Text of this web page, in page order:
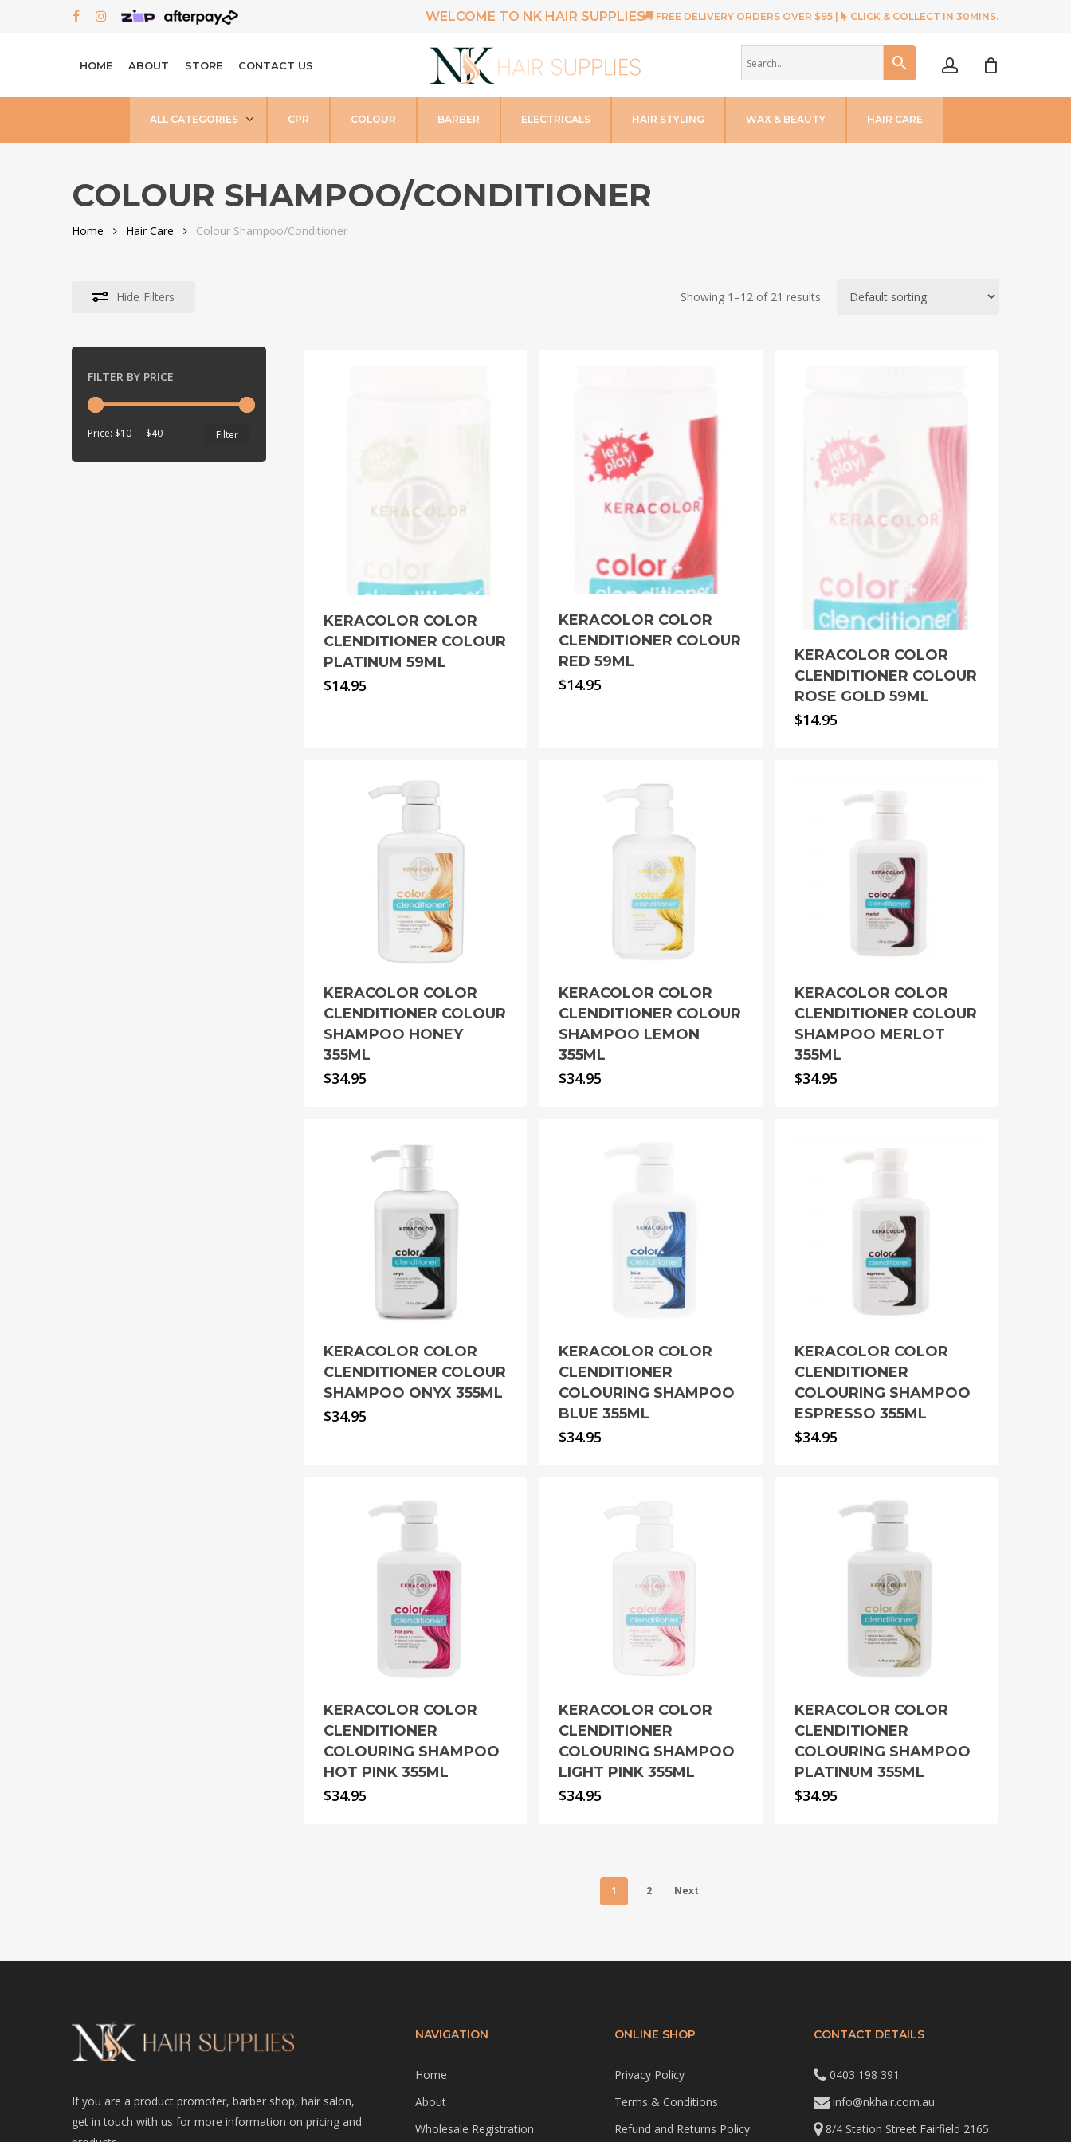
FACEBOOK
INSTAGRAM WELCOME TO NK HAIR SUPPLIES FREE DELIVERY ORDERS OVER $95 | CLICK & COLLECT IN 30MINS.
HOME ABOUT STORE CONTACT US
ALL CATEGORIES CPR COLOUR BARBER ELECTRICALS HAIR STYLING WAX & BEAUTY HAIR CARE
COLOUR SHAMPOO/CONDITIONER
Home Hair Care Colour Shampoo/Conditioner
Hide Filters Showing 1–12 of 21 results
FILTER BY PRICE
Filter
Price: $10— $40
KERACOLOR COLOR
CLENDITIONER COLOUR
PLATINUM 59ML
$14.95
KERACOLOR COLOR
CLENDITIONER COLOUR
RED 59ML
$14.95
KERACOLOR COLOR
CLENDITIONER COLOUR
ROSE GOLD 59ML
$14.95
KERACOLOR COLOR
CLENDITIONER COLOUR
SHAMPOO HONEY
355ML
$34.95
KERACOLOR COLOR
CLENDITIONER COLOUR
SHAMPOO LEMON
355ML
$34.95
KERACOLOR COLOR
CLENDITIONER COLOUR
SHAMPOO MERLOT
355ML
$34.95
KERACOLOR COLOR
CLENDITIONER COLOUR
SHAMPOO ONYX 355ML
$34.95
KERACOLOR COLOR
CLENDITIONER
COLOURING SHAMPOO
BLUE 355ML
$34.95
KERACOLOR COLOR
CLENDITIONER
COLOURING SHAMPOO
ESPRESSO 355ML
$34.95
KERACOLOR COLOR
CLENDITIONER
COLOURING SHAMPOO
HOT PINK 355ML
$34.95
KERACOLOR COLOR
CLENDITIONER
COLOURING SHAMPOO
LIGHT PINK 355ML
$34.95
KERACOLOR COLOR
CLENDITIONER
COLOURING SHAMPOO
PLATINUM 355ML
$34.95
1 2 Next
If you are a product promoter, barber shop, hair salon,
get in touch with us for more information on pricing and
NAVIGATION
Home
About
Wholesale Registration
ONLINE SHOP
Privacy Policy
Terms & Conditions
Refund and Returns Policy
CONTACT DETAILS
0403 198 391
info@nkhair.com.au
8/4 Station Street Fairfield 2165